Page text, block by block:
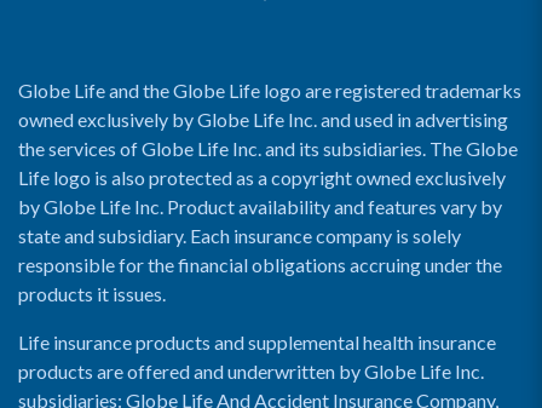
Globe Life and the Globe Life logo are registered trademarks
owned exclusively by Globe Life Inc. and used in advertising
the services of Globe Life Inc. and its subsidiaries. The Globe
Life logo is also protected as a copyright owned exclusively
by Globe Life Inc. Product availability and features vary by
state and subsidiary. Each insurance company is solely
responsible for the financial obligations accruing under the
products it issues.
Life insurance products and supplemental health insurance
products are offered and underwritten by Globe Life Inc.
subsidiaries: Globe Life And Accident Insurance Company,